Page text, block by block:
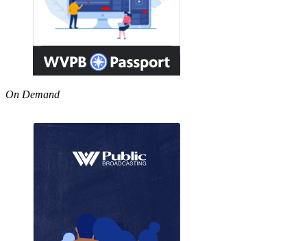
On Demand